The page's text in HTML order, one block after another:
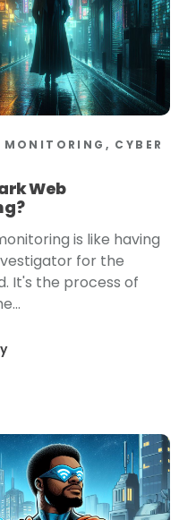
MONITORING, CYBER
Web
is like having
for the
It's the process of